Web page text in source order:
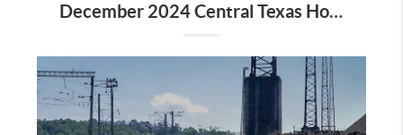
December 2024 Central Texas Housing Market Report